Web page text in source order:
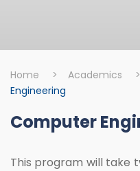
Home > Academics >
Engineering
Computer
This program will take